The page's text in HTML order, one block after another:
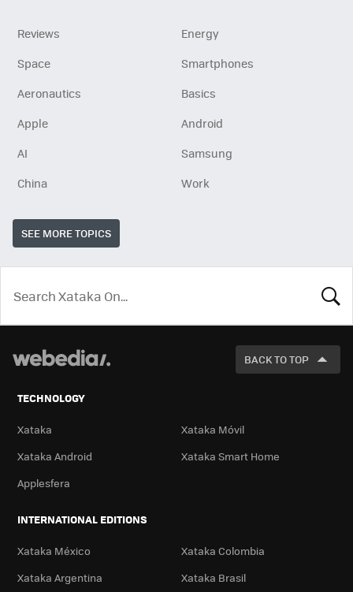
Reviews
Energy
Space
Smartphones
Aeronautics
Basics
Apple
Android
AI
Samsung
China
Work
SEE MORE TOPICS
LOOK
BACK TO TOP
TECHNOLOGY
Xataka
Xataka Móvil
Xataka Android
Xataka Smart Home
Applesfera
INTERNATIONAL EDITIONS
Xataka México
Xataka Colombia
Xataka Argentina
Xataka Brasil